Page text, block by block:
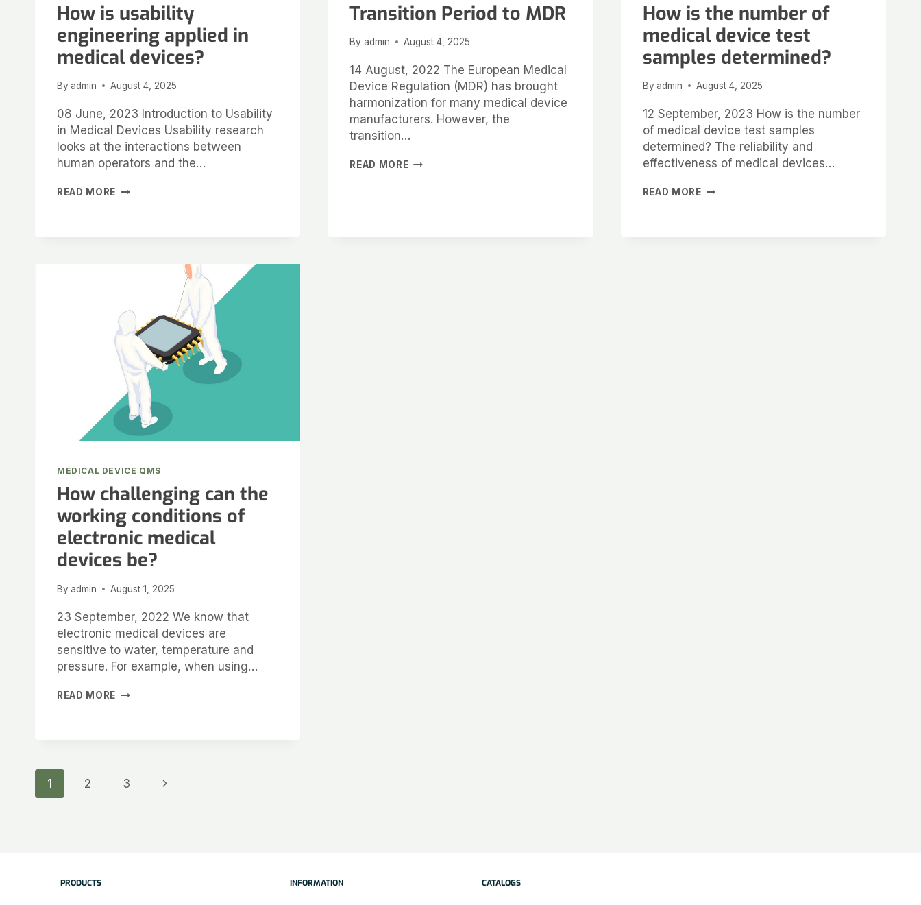
How is usability
engineering applied in
medical devices?
By admin August 4, 2025
08 June, 2023 Introduction to Usability
in Medical Devices Usability research
looks at the interactions between
human operators and the…
READ MORE
Transition Period to MDR
By admin August 4, 2025
14 August, 2022 The European Medical
Device Regulation (MDR) has brought
harmonization for many medical device
manufacturers. However, the
transition…
READ MORE
How is the number of
medical device test
samples determined?
By admin August 4, 2025
12 September, 2023 How is the number
of medical device test samples
determined? The reliability and
effectiveness of medical devices…
READ MORE
MEDICAL DEVICE QMS
How challenging can the
working conditions of
electronic medical
devices be?
By admin August 1, 2025
23 September, 2022 We know that
electronic medical devices are
sensitive to water, temperature and
pressure. For example, when using…
READ MORE
1 2 3
PRODUCTS INFORMATION CATALOGS